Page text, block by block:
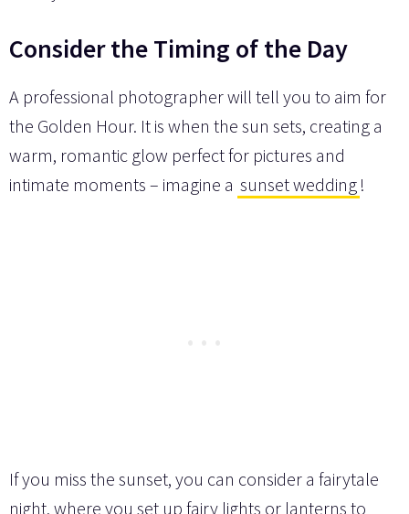
Consider the Timing of the Day
A professional photographer will tell you to aim for
the Golden Hour. It is when the sun sets, creating a
warm, romantic glow perfect for pictures and
intimate moments – imagine a sunset wedding !
If you miss the sunset, you can consider a fairytale
night, where you set up fairy lights or lanterns to